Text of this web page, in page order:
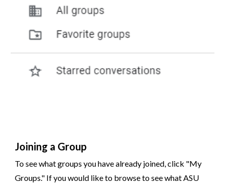
Joining a Group
To see what groups you have already joined, click "My
Groups." If you would like to browse to see what ASU